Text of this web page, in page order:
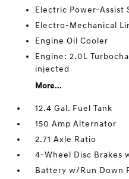
Electric Power-Assist
Electro-Mechanical
Engine Oil Cooler
Engine: 2.0L
injected
More...
12.4 Gal. Fuel Tank
150 Amp Alternator
2.71 Axle Ratio
4-Wheel Disc Brakes
Battery w/Run Down